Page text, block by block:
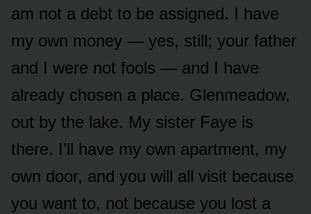
am not a debt to be assigned. I have
my own money — yes, still; your father
and I were not fools — and I have
already chosen a place. Glenmeadow,
out by the lake. My sister Faye is
there. I’ll have my own apartment, my
own door, and you will all visit because
you want to, not because you lost a